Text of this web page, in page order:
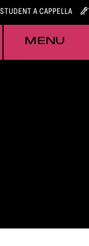
A CAPPELLA
MENU